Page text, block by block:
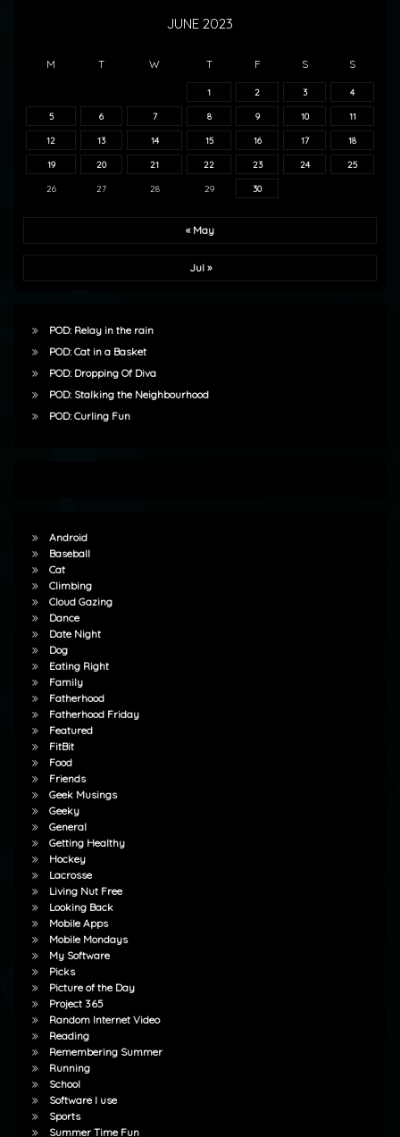
JUNE 2023
M T W T F S S
1 2 3 4
5 6 7 8 9 10 11
12 13 14 15 16 17 18
19 20 21 22 23 24 25
26 27 28 29 30
« May
Jul »
POD: Relay in the rain
POD: Cat in a Basket
POD: Dropping Of Diva
POD: Stalking the Neighbourhood
POD: Curling Fun
Android
Baseball
Cat
Climbing
Cloud Gazing
Dance
Date Night
Dog
Eating Right
Family
Fatherhood
Fatherhood Friday
Featured
FitBit
Food
Friends
Geek Musings
Geeky
General
Getting Healthy
Hockey
Lacrosse
Living Nut Free
Looking Back
Mobile Apps
Mobile Mondays
My Software
Picks
Picture of the Day
Project 365
Random Internet Video
Reading
Remembering Summer
Running
School
Software I use
Sports
Summer Time Fun